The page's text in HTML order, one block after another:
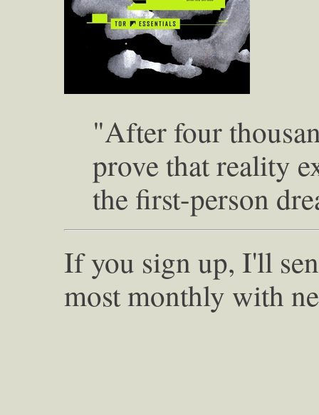
"After four
prove that reality
the first-person
If you sign up, I'll
most monthly with